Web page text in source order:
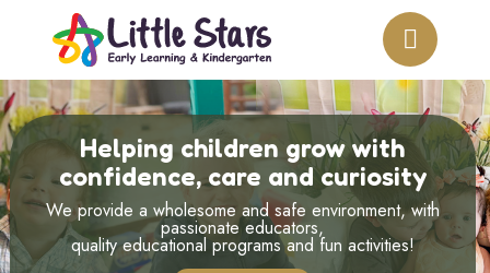
Helping children grow with
confidence, care and curiosity
We provide a wholesome and safe environment, with
passionate educators,
quality educational programs and fun activities!